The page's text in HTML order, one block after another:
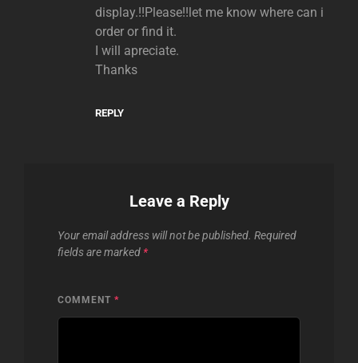
display.!!Please!!let me know where can i
order or find it.
I will apreciate.
Thanks
REPLY
Leave a Reply
Your email address will not be published. Required
fields are marked *
COMMENT *